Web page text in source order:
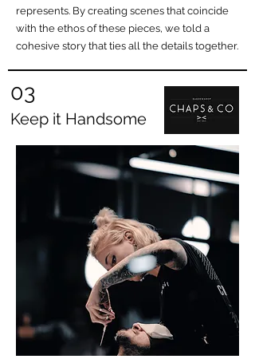
represents. By creating scenes that coincide
with the ethos of these pieces, we told a
cohesive story that ties all the details together.
03
Keep it Handsome